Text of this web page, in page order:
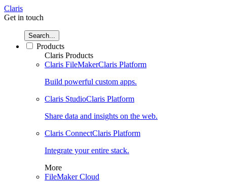
Claris
Get in touch
Search...
Products
Claris Products
Claris FileMakerClaris Platform
Build powerful custom apps.
Claris StudioClaris Platform
Share data and insights on the web.
Claris ConnectClaris Platform
Integrate your entire stack.
More
FileMaker Cloud